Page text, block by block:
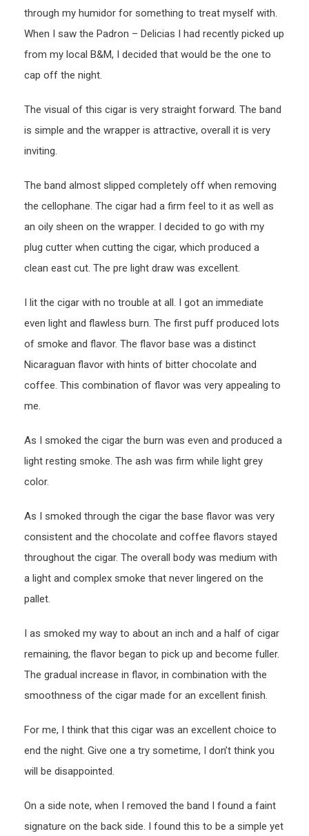
through my humidor for something to treat myself with.
When I saw the Padron – Delicias I had recently picked up
from my local B&M, I decided that would be the one to
cap off the night.
The visual of this cigar is very straight forward. The band
is simple and the wrapper is attractive, overall it is very
inviting.
The band almost slipped completely off when removing
the cellophane. The cigar had a firm feel to it as well as
an oily sheen on the wrapper. I decided to go with my
plug cutter when cutting the cigar, which produced a
clean east cut. The pre light draw was excellent.
I lit the cigar with no trouble at all. I got an immediate
even light and flawless burn. The first puff produced lots
of smoke and flavor. The flavor base was a distinct
Nicaraguan flavor with hints of bitter chocolate and
coffee. This combination of flavor was very appealing to
me.
As I smoked the cigar the burn was even and produced a
light resting smoke. The ash was firm while light grey
color.
As I smoked through the cigar the base flavor was very
consistent and the chocolate and coffee flavors stayed
throughout the cigar. The overall body was medium with
a light and complex smoke that never lingered on the
pallet.
I as smoked my way to about an inch and a half of cigar
remaining, the flavor began to pick up and become fuller.
The gradual increase in flavor, in combination with the
smoothness of the cigar made for an excellent finish.
For me, I think that this cigar was an excellent choice to
end the night. Give one a try sometime, I don’t think you
will be disappointed.
On a side note, when I removed the band I found a faint
signature on the back side. I found this to be a simple yet